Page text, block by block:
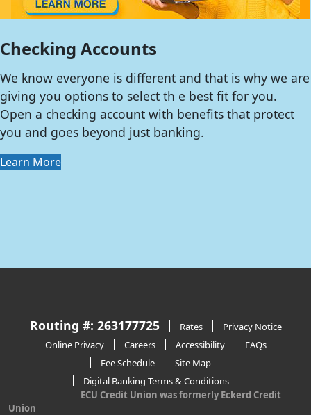
Checking Accounts
We know everyone is different and that is why we are
giving you options to select th e best fit for you.
Open a checking account with benefits that protect
you and goes beyond just banking.
Learn More
Routing #: 263177725 Rates
Privacy Notice
Online Privacy
Careers Accessibility
FAQs
Fee Schedule
Site Map
Digital Banking Terms & Conditions
ECU Credit Union was formerly Eckerd Credit
Union